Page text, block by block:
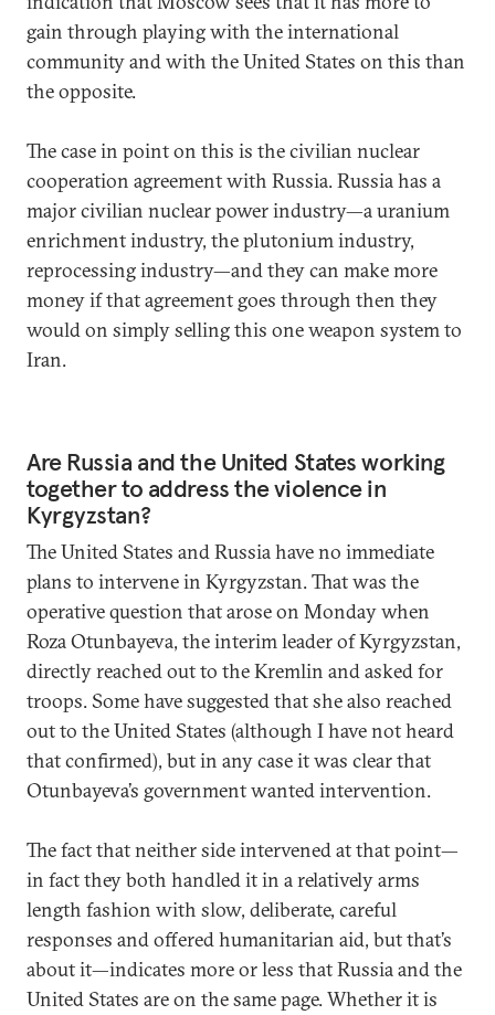
gain through playing with the international
community and with the United States on this than
the opposite.
The case in point on this is the civilian nuclear
cooperation agreement with Russia. Russia has a
major civilian nuclear power industry—a uranium
enrichment industry, the plutonium industry,
reprocessing industry—and they can make more
money if that agreement goes through then they
would on simply selling this one weapon system to
Iran.
Are Russia and the United States working
together to address the violence in
Kyrgyzstan?
The United States and Russia have no immediate
plans to intervene in Kyrgyzstan. That was the
operative question that arose on Monday when
Roza Otunbayeva, the interim leader of Kyrgyzstan,
directly reached out to the Kremlin and asked for
troops. Some have suggested that she also reached
out to the United States (although I have not heard
that confirmed), but in any case it was clear that
Otunbayeva’s government wanted intervention.
The fact that neither side intervened at that point—
in fact they both handled it in a relatively arms
length fashion with slow, deliberate, careful
responses and offered humanitarian aid, but that’s
about it—indicates more or less that Russia and the
United States are on the same page. Whether it is